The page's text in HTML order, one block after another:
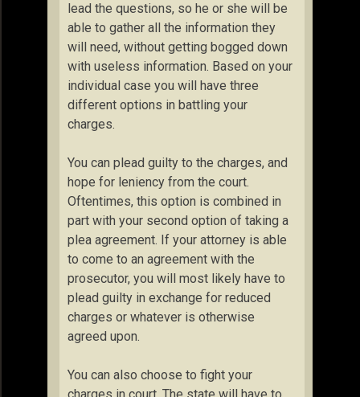
lead the questions, so he or she will be
able to gather all the information they
will need, without getting bogged down
with useless information. Based on your
individual case you will have three
different options in battling your
charges.
You can plead guilty to the charges, and
hope for leniency from the court.
Oftentimes, this option is combined in
part with your second option of taking a
plea agreement. If your attorney is able
to come to an agreement with the
prosecutor, you will most likely have to
plead guilty in exchange for reduced
charges or whatever is otherwise
agreed upon.
You can also choose to fight your